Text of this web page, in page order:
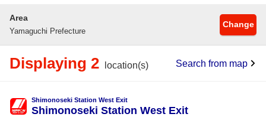
Area
Yamaguchi Prefecture
Change
Displaying 2 location(s) Search from map
Shimonoseki Station West Exit
Shimonoseki Station West Exit